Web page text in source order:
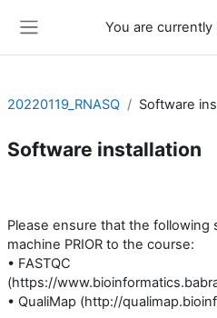
You are
20220119_RNASQ Software
Software installation
Please ensure that the following
machine PRIOR to the course:
• FASTQC
(https://
• QualiMap (http://